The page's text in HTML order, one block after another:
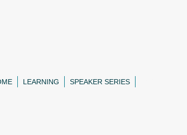
LEARNING SPEAKER SERIES